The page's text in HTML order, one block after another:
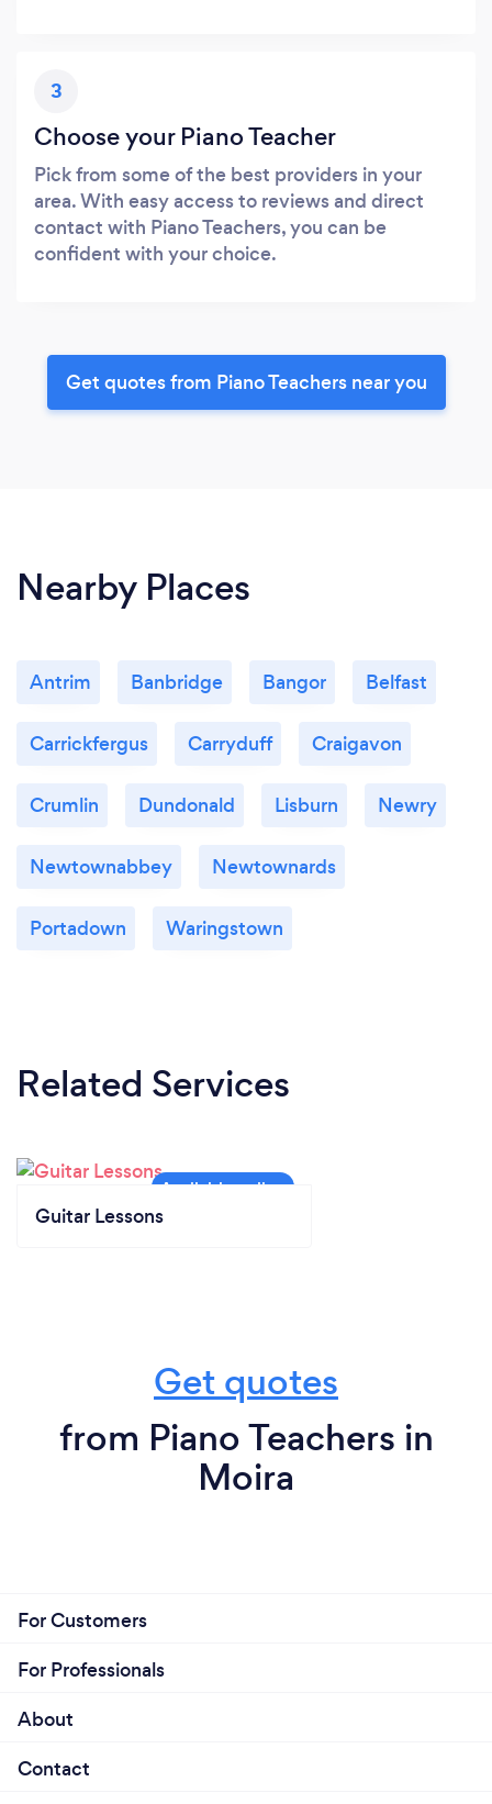
3
Choose your Piano Teacher
Pick from some of the best providers in your
area. With easy access to reviews and direct
contact with Piano Teachers, you can be
confident with your choice.
Get quotes from Piano Teachers near you
Nearby Places
Antrim Banbridge Bangor Belfast
Carrickfergus Carryduff Craigavon
Crumlin Dundonald Lisburn Newry
Newtownabbey Newtownards
Portadown Waringstown
Related Services
Guitar Lessons
Get quotes
from Piano Teachers in
Moira
For Customers
For Professionals
About
Contact